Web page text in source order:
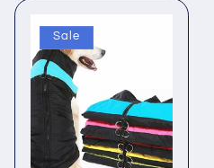
Sale